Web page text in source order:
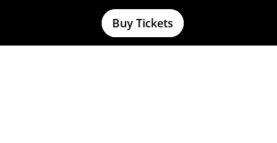
Buy Tickets